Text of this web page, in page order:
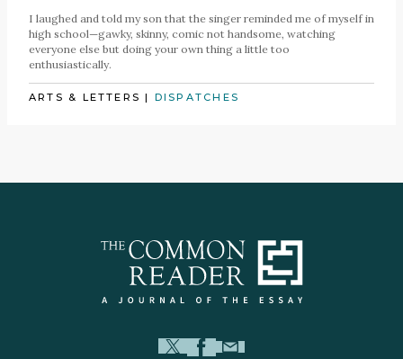
I laughed and told my son that the singer reminded me of myself in
high school—gawky, skinny, comic not handsome, watching
everyone else but doing your own thing a little too
enthusiastically.
ARTS & LETTERS | DISPATCHES